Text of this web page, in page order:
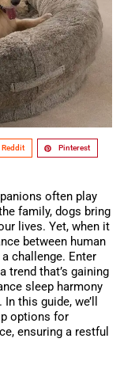
Reddit Pinterest
often play
family, dogs bring
lives. Yet, when it
between human
challenge. Enter
trend that’s gaining
sleep harmony
this guide, we’ll
options for
ensuring a restful